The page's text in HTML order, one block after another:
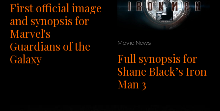
First official image
and synopsis for
Marvel's
Guardians of the
Galaxy
Movie News
Full synopsis for
Shane Black’s Iron
Man 3